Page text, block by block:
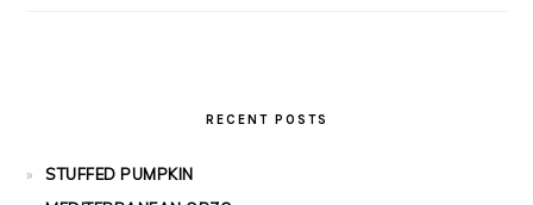
RECENT POSTS
STUFFED PUMPKIN